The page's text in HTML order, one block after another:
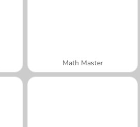
Math Master